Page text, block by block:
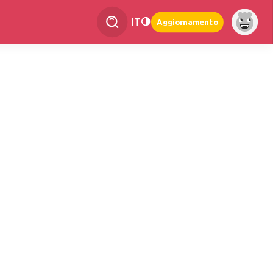
IT Aggiornamento